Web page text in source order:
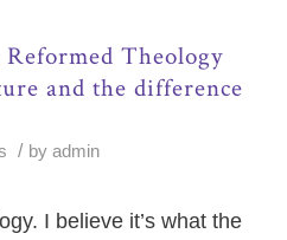
Theology
and the difference
/ by admin
I believe it’s what the